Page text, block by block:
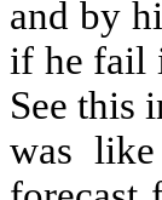
and by
if he fail
See this
was